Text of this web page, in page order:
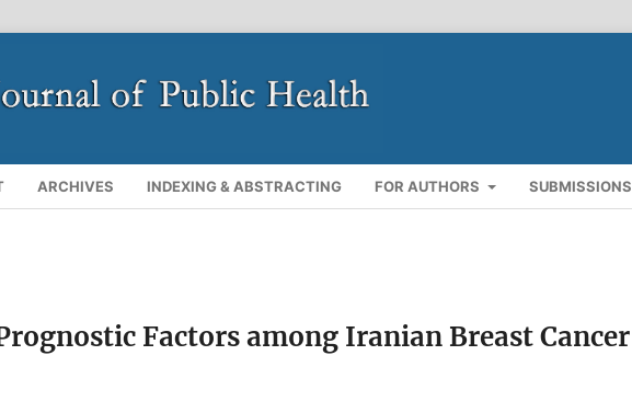
ARCHIVES INDEXING & ABSTRACTING FOR AUTHORS SUBMISSIONS
Factors among Iranian Breast Cancer